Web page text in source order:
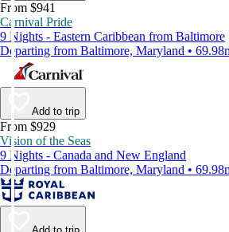
From $941
Carnival Pride
9 Nights - Eastern Caribbean from Baltimore
Departing from Baltimore, Maryland •
Add to trip
From $929
Vision of the Seas
9 Nights - Canada and New England
Departing from Baltimore, Maryland •